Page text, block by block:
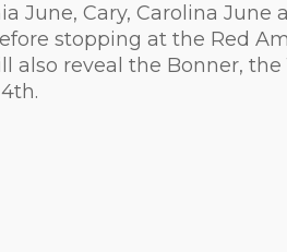
June, Cary, Carolina June
stopping at the Red
reveal the Bonner, the